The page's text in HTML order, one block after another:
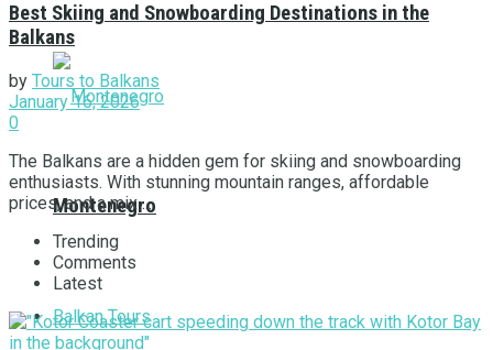
Montenegro
Balkan Tours
Best Skiing and Snowboarding Destinations in the
Balkans
by Tours to Balkans
January 16, 2026
0
The Balkans are a hidden gem for skiing and snowboarding
enthusiasts. With stunning mountain ranges, affordable
prices, and a mix ...
Trending
Comments
Latest